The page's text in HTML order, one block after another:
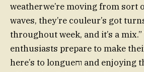
weatherwe’re moving from sort
waves, they’re couleur’s got
throughout week, and it’s a
enthusiasts prepare to make
here’s to longueוח and enjoying the occasional bit